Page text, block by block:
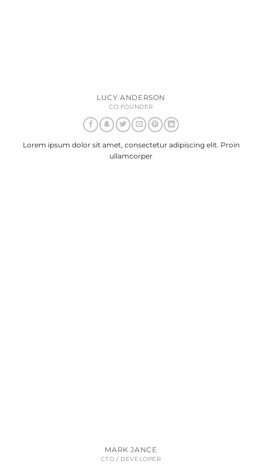
LUCY ANDERSON
CO FOUNDER
Lorem ipsum dolor sit amet, consectetur adipiscing elit. Proin
ullamcorper
MARK JANCE
CTO / DEVELOPER